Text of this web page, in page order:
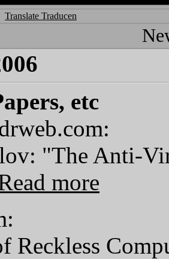
Translate Traducen
etc
"The Anti-
more
Reckless